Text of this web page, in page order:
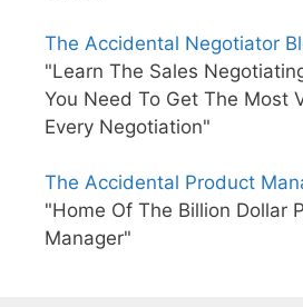
The Accidental Negotiator
"Learn The Sales
You Need To Get The Most
Every Negotiation"
The Accidental Product
"Home Of The Billion Dollar
Manager"